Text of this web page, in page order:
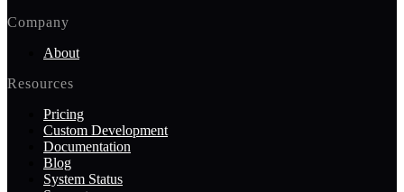
Company
About
Resources
Pricing
Custom Development
Documentation
Blog
System Status